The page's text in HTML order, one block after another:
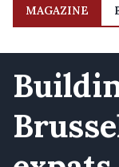
MAGAZINE